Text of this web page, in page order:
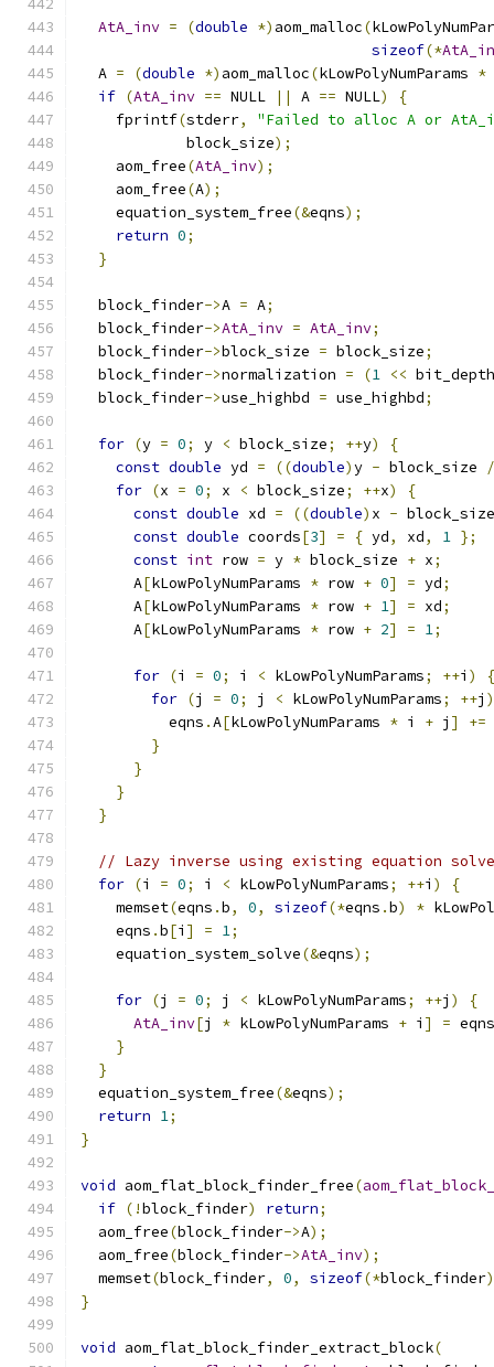
AtA_inv = (double *) aom_malloc(
sizeof(*
  A
= (double *) aom_malloc(kLowPolyNumParams *
if (AtA_inv == NULL || A == NULL)
{
    fprintf
(stderr,
"Failed to alloc A or
            block_size
);
    aom_free
(AtA_inv);
    aom_free
(A);
    equation_system_free
(&eqns);
return 0;
}
  block_finder
->A = A;
  block_finder
->AtA_inv = AtA_inv;
  block_finder
->block_size = block_size;
  block_finder
->normalization = (1 << bit_depth
  block_finder
->use_highbd = use_highbd;
for (y = 0; y < block_size; ++y)
{
const double yd = ((double)y - block_size
/
for (x = 0; x < block_size; ++x)
{
const double xd = ((double) x -
const double coords[3] = { yd, xd, 1 };
const int row = y * block_size + x;
      A
[kLowPolyNumParams * row + 0] = yd;
      A
[kLowPolyNumParams * row + 1] = xd;
      A
[kLowPolyNumParams * row + 2] = 1;
for (i = 0; i < kLowPolyNumParams; ++i )
{
for (j = 0; j < kLowPolyNumParams; ++j )
          eqns
.A[kLowPolyNumParams * i + j ] +=
}
}
}
}
// Lazy inverse using existing equation
for (i = 0; i < kLowPolyNumParams; ++i )
{
    memset
(eqns .b, 0, sizeof(*eqns .b) *
    eqns
.b[i ] = 1;
    equation_system_solve
(&eqns);
for (j = 0; j < kLowPolyNumParams; ++j )
{
AtA_inv[j * kLowPolyNumParams + i ] = eqns
}
}
  equation_system_free
(&eqns);
return 1;
}
void aom_flat_block_finder_free(
if (!block_finder) return;
  aom_free
(block_finder->A);
  aom_free
(block_finder->AtA_inv);
  memset
(block_finder, 0, sizeof(*block_finder
}
void aom_flat_block_finder_extract_block(